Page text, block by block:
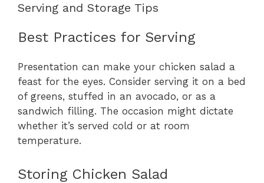
Serving and Storage Tips
Best Practices for Serving
Presentation can make your chicken salad a
feast for the eyes. Consider serving it on a bed
of greens, stuffed in an avocado, or as a
sandwich filling. The occasion might dictate
whether it’s served cold or at room
temperature.
Storing Chicken Salad